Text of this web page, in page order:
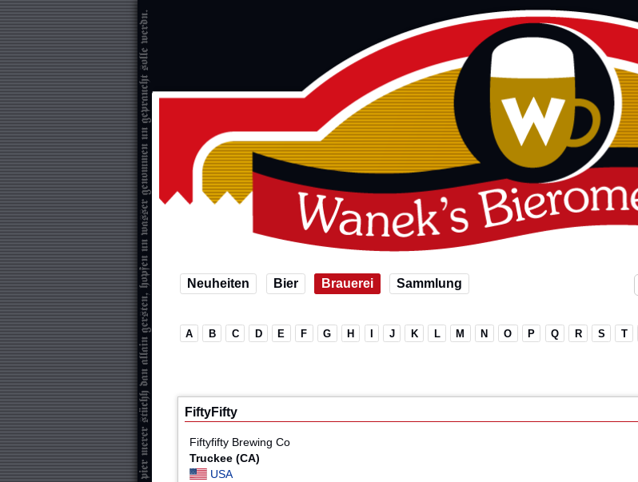
Neuheiten Bier Brauerei Sammlung
A B C D E F G H J K L M N O P Q R S T
FiftyFifty
Fiftyfifty Brewing Co
Truckee (CA)
USA